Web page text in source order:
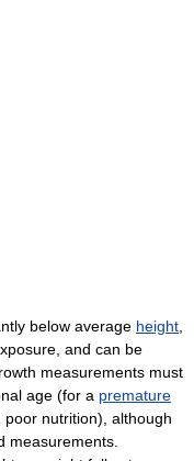
below average height
and can be
measurements must
age (for a premature
poor nutrition), although
measurements.